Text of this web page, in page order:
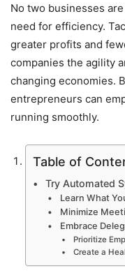
No two businesses
need for efficiency.
greater profits and
companies the agility
changing economies.
entrepreneurs can
running smoothly.
Table of
Try Automated
Learn What
Minimize
Embrace
Prioritize
Create a